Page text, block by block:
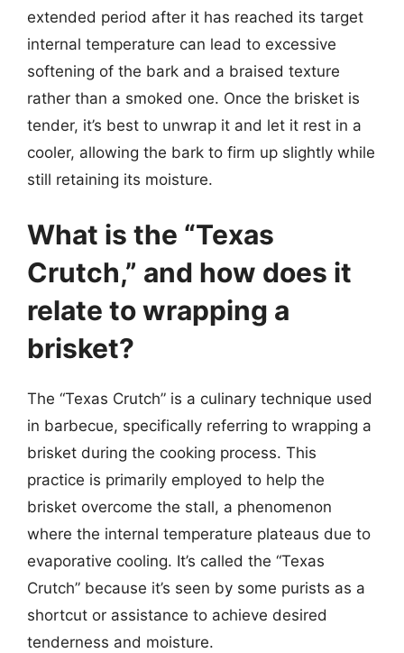
extended period after it has reached its target
internal temperature can lead to excessive
softening of the bark and a braised texture
rather than a smoked one. Once the brisket is
tender, it’s best to unwrap it and let it rest in a
cooler, allowing the bark to firm up slightly while
still retaining its moisture.
What is the “Texas
Crutch,” and how does it
relate to wrapping a
brisket?
The “Texas Crutch” is a culinary technique used
in barbecue, specifically referring to wrapping a
brisket during the cooking process. This
practice is primarily employed to help the
brisket overcome the stall, a phenomenon
where the internal temperature plateaus due to
evaporative cooling. It’s called the “Texas
Crutch” because it’s seen by some purists as a
shortcut or assistance to achieve desired
tenderness and moisture.